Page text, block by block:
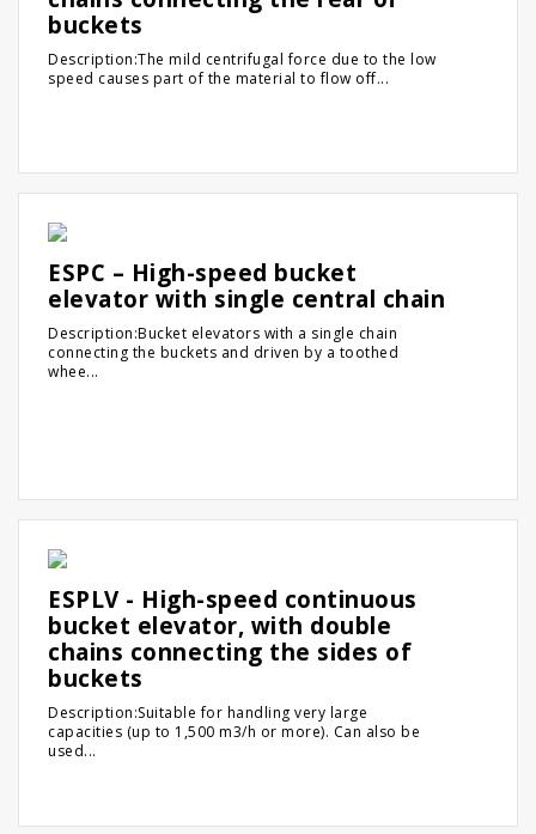
buckets
Description:The mild centrifugal force due to the low
speed causes part of the material to flow off...
ESPC – High-speed bucket
elevator with single central chain
Description:Bucket elevators with a single chain
connecting the buckets and driven by a toothed
whee...
ESPLV - High-speed continuous
bucket elevator, with double
chains connecting the sides of
buckets
Description:Suitable for handling very large
capacities (up to 1,500 m3/h or more). Can also be
used...